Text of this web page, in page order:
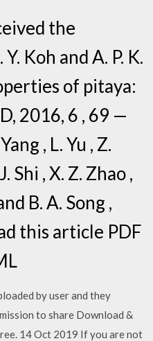
the
Koh and A. P. K.
of pitaya:
2016, 6 , 69 —
, L. Yu , Z.
Shi , X. Z. Zhao ,
B. A. Song ,
this article PDF
by user and they
to share Download &
14 Oct 2019 If you are not